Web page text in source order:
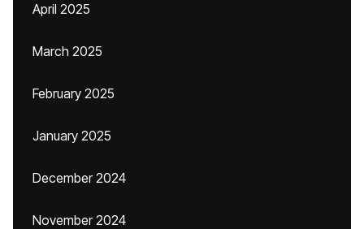
April 2025
March 2025
February 2025
January 2025
December 2024
November 2024